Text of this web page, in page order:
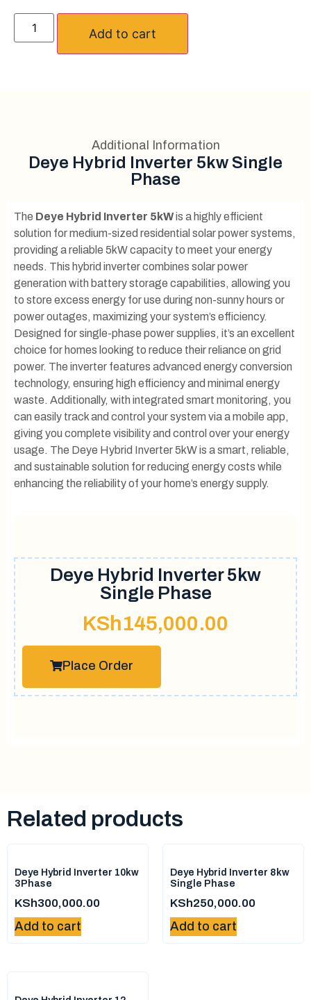
Add to cart
Additional Information
Deye Hybrid Inverter 5kw Single
Phase
The Deye Hybrid Inverter 5kWis a highly efficient
solution for medium-sized residential solar power systems,
providing a reliable 5kW capacity to meet your energy
needs. This hybrid inverter combines solar power
generation with battery storage capabilities, allowing you
to store excess energy for use during non-sunny hours or
power outages, maximizing your system’s efficiency.
Designed for single-phase power supplies, it’s an excellent
choice for homes looking to reduce their reliance on grid
power. The inverter features advanced energy conversion
technology, ensuring high efficiency and minimal energy
waste. Additionally, with integrated smart monitoring, you
can easily track and control your system via a mobile app,
giving you complete visibility and control over your energy
usage. The Deye Hybrid Inverter 5kW is a smart, reliable,
and sustainable solution for reducing energy costs while
enhancing the reliability of your home’s energy supply.
Deye Hybrid Inverter 5kw
Single Phase
KSh145,000.00
Place Order
Related products
Deye Hybrid Inverter 10kw
3Phase
KSh300,000.00
Add to cart
Deye Hybrid Inverter 8kw
Single Phase
KSh250,000.00
Add to cart